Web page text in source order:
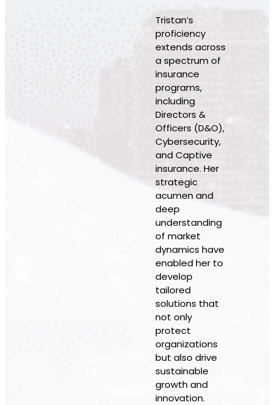
Tristan’s
proficiency
extends across
a spectrum of
insurance
programs,
including
Directors &
Officers (D&O),
Cybersecurity,
and Captive
insurance. Her
strategic
acumen and
deep
understanding
of market
dynamics have
enabled her to
develop
tailored
solutions that
not only
protect
organizations
but also drive
sustainable
growth and
innovation.